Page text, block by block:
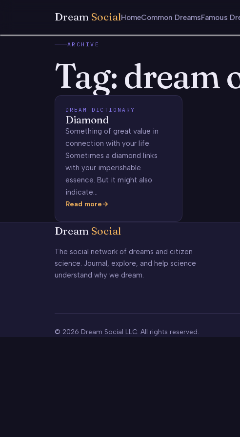
Dream SocialHomeCommon DreamsFamous
ARCHIVE
Tag:dream
DREAM DICTIONARY
Diamond
Something of great value in
connection with your life.
Sometimes a diamond links
with your imperishable
essence. But it might also
indicate…
Read more
Diamond
Dream Social
The social network of dreams and citizen
science. Journal, explore, and help science
understand why we dream.
© 2026 Dream Social LLC. All rights reserved.